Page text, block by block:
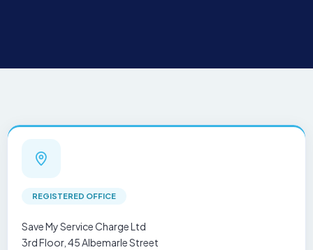
REGISTERED OFFICE
Save My Service Charge Ltd
3rd Floor, 45 Albemarle Street